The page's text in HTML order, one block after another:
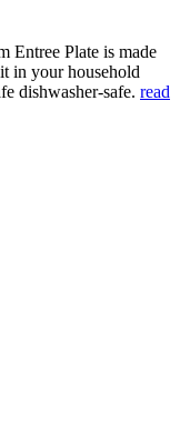
Entree Plate is made
in your household
dishwasher-safe. read